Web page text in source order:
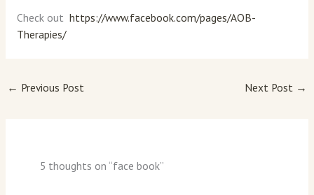
Check out https://www.facebook.com/pages/AOB-
Therapies/
← Previous Post Next Post →
5 thoughts on “face book”